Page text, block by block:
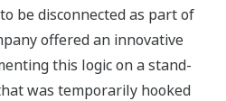
be disconnected as part of
offered an innovative
this logic on a stand-
was temporarily hooked